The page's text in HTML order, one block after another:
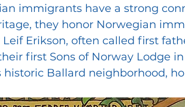
immigrants have a strong
they honor Norwegian
Erikson, often called first
first Sons of Norway Lodge
historic Ballard neighborhood,